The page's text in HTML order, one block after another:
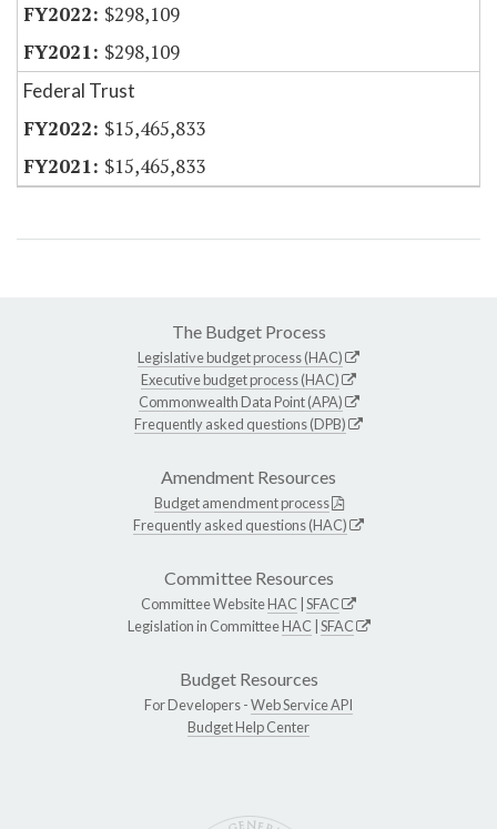
$298,109
$298,109
Federal Trust
$15,465,833
$15,465,833
The Budget Process
Legislative budget process (HAC)
Executive budget process (HAC)
Commonwealth Data Point (APA)
Frequently asked questions (DPB)
Amendment Resources
Budget amendment process
Frequently asked questions (HAC)
Committee Resources
Committee WebsiteHAC SFAC
Legislation in CommitteeHAC SFAC
Budget Resources
For Developers -Web Service API
Budget Help Center